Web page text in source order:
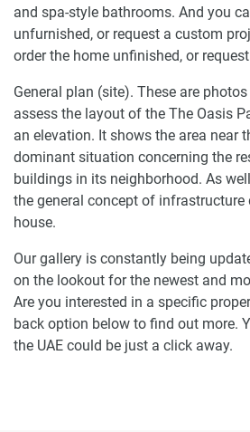
and spa-style bathrooms. And you
unfurnished, or request a custom
order the home unfinished, or
General plan (site). These are
assess the layout of the The Oasis
an elevation. It shows the area near
dominant situation concerning the
buildings in its neighborhood. As
the general concept of infrastructure
house.
Our gallery is constantly being
on the lookout for the newest and
Are you interested in a specific
back option below to find out more.
the UAE could be just a click away.